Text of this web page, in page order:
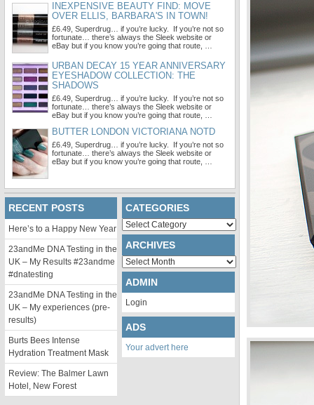
INEXPENSIVE BEAUTY FIND: MOVE
OVER ELLIS, BARBARA'S IN TOWN!
£6.49, Superdrug… if you’re lucky. If you’re not so
fortunate… there’s always the Sleek website or
eBay but if you know you’re going that route, …
URBAN DECAY 15 YEAR ANNIVERSARY
EYESHADOW COLLECTION: THE
SHADOWS
£6.49, Superdrug… if you’re lucky. If you’re not so
fortunate… there’s always the Sleek website or
eBay but if you know you’re going that route, …
BUTTER LONDON VICTORIANA NOTD
£6.49, Superdrug… if you’re lucky. If you’re not so
fortunate… there’s always the Sleek website or
eBay but if you know you’re going that route, …
RECENT POSTS
Here’s to a Happy New Year
23andMe DNA Testing in the
UK – My Results #23andme
#dnatesting
23andMe DNA Testing in the
UK – My experiences (pre-
results)
Burts Bees Intense
Hydration Treatment Mask
Review: The Balmer Lawn
Hotel, New Forest
CATEGORIES
Categories
ARCHIVES
Archives
ADMIN
Login
ADS
Your advert here